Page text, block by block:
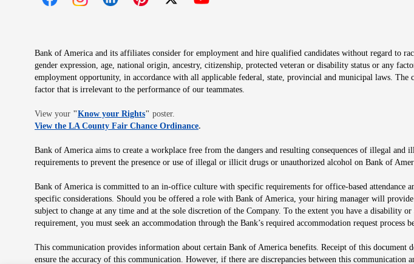
Bank of America and its affiliates consider for employment and hire qualified candidates without regard to
gender expression, age, national origin, ancestry, citizenship, protected veteran or disability status or any
employment opportunity, in accordance with all applicable federal, state, provincial and municipal laws.
factor that is irrelevant to the performance of our teammates.
View your "Know your RightsOpens in new window
" poster.
View the LA County Fair Chance OrdinanceOpens in new window
.
Bank of America aims to create a workplace free from the dangers and resulting consequences of illegal
requirements to prevent the presence or use of illegal or illicit drugs or unauthorized alcohol on Bank of
Bank of America is committed to an in-office culture with specific requirements for office-based
specific considerations. Should you be offered a role with Bank of America, your hiring manager will
subject to change at any time and at the sole discretion of the Company. To the extent you have a
requirement, you must seek an accommodation through the Bank’s required accommodation request
This communication provides information about certain Bank of America benefits. Receipt of this
ensure the accuracy of this communication. However, if there are discrepancies between this